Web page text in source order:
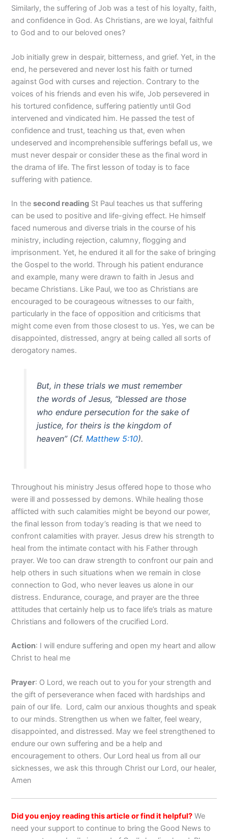
Similarly, the suffering of Job was a test of his loyalty, faith,
and confidence in God. As Christians, are we loyal, faithful
to God and to our beloved ones?
Job initially grew in despair, bitterness, and grief. Yet, in the
end, he persevered and never lost his faith or turned
against God with curses and rejection. Contrary to the
voices of his friends and even his wife, Job persevered in
his tortured confidence, suffering patiently until God
intervened and vindicated him. He passed the test of
confidence and trust, teaching us that, even when
undeserved and incomprehensible sufferings befall us, we
must never despair or consider these as the final word in
the drama of life. The first lesson of today is to face
suffering with patience.
In thesecond reading St Paul teaches us that suffering
can be used to positive and life-giving effect. He himself
faced numerous and diverse trials in the course of his
ministry, including rejection, calumny, flogging and
imprisonment. Yet, he endured it all for the sake of bringing
the Gospel to the world. Through his patient endurance
and example, many were drawn to faith in Jesus and
became Christians. Like Paul, we too as Christians are
encouraged to be courageous witnesses to our faith,
particularly in the face of opposition and criticisms that
might come even from those closest to us. Yes, we can be
disappointed, distressed, angry at being called all sorts of
derogatory names.
But, in these trials we must remember
the words of Jesus, “blessed are those
who endure persecution for the sake of
justice, for theirs is the kingdom of
heaven” (Cf. Matthew 5:10).
Throughout his ministry Jesus offered hope to those who
were ill and possessed by demons. While healing those
afflicted with such calamities might be beyond our power,
the final lesson from today’s reading is that we need to
confront calamities with prayer. Jesus drew his strength to
heal from the intimate contact with his Father through
prayer. We too can draw strength to confront our pain and
help others in such situations when we remain in close
connection to God, who never leaves us alone in our
distress. Endurance, courage, and prayer are the three
attitudes that certainly help us to face life’s trials as mature
Christians and followers of the crucified Lord.
Action: I will endure suffering and open my heart and allow
Christ to heal me
Prayer: O Lord, we reach out to you for your strength and
the gift of perseverance when faced with hardships and
pain of our life. Lord, calm our anxious thoughts and speak
to our minds. Strengthen us when we falter, feel weary,
disappointed, and distressed. May we feel strengthened to
endure our own suffering and be a help and
encouragement to others. Our Lord heal us from all our
sicknesses, we ask this through Christ our Lord, our healer,
Amen
Did you enjoy reading this article or find it helpful? We
need your support to continue to bring the Good News to